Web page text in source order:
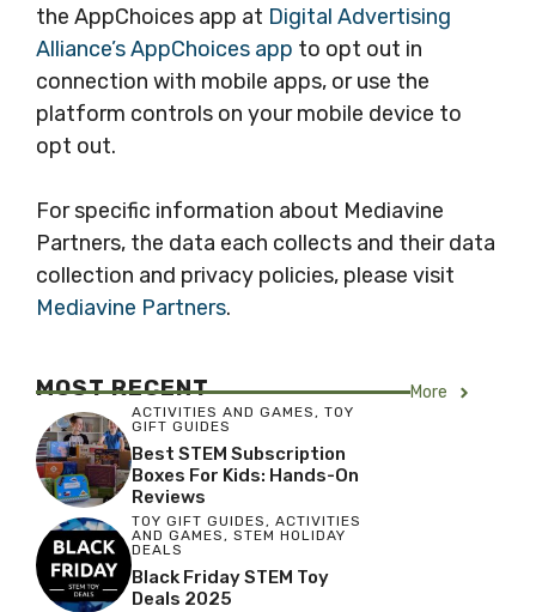
the AppChoices app at Digital Advertising
Alliance’s AppChoices app to opt out in
connection with mobile apps, or use the
platform controls on your mobile device to
opt out.
For specific information about Mediavine
Partners, the data each collects and their data
collection and privacy policies, please visit
Mediavine Partners.
MOST RECENT More
ACTIVITIES AND GAMES, TOY
GIFT GUIDES
Best STEM Subscription
Boxes For Kids: Hands-On
Reviews
TOY GIFT GUIDES, ACTIVITIES
AND GAMES, STEM HOLIDAY
DEALS
Black Friday STEM Toy
Deals 2025